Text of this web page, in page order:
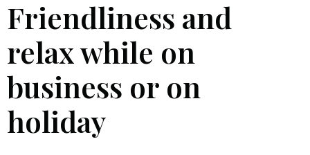
Friendliness and
relax while on
business or on
holiday